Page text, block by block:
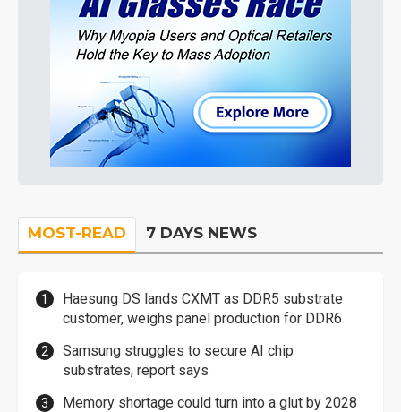
MOST-READ 7 DAYS NEWS
Haesung DS lands CXMT as DDR5 substrate
customer, weighs panel production for DDR6
Samsung struggles to secure AI chip
substrates, report says
Memory shortage could turn into a glut by 2028